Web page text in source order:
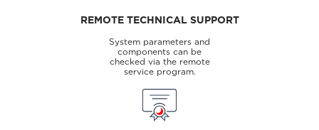
REMOTE TECHNICAL SUPPORT
System parameters and
components can be
checked via the remote
service program.